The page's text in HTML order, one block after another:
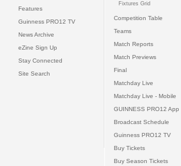
Features
Guinness PRO12 TV
News Archive
eZine Sign Up
Stay Connected
Site Search
Fixtures Grid
Competition Table
Teams
Match Reports
Match Previews
Final
Matchday Live
Matchday Live - Mobile
GUINNESS PRO12 App
Broadcast Schedule
Guinness PRO12 TV
Buy Tickets
Buy Season Tickets